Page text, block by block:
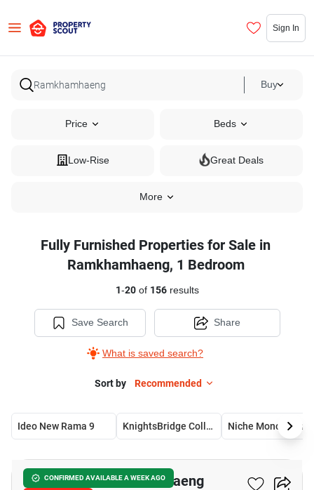
Sign In
Buy
Price Beds
Low-Rise Great Deals
More
Fully Furnished Properties for Sale in
Ramkhamhaeng, 1 Bedroom
1-20of 156results
Save Search
What is saved search?
Share
Sort by Recommended
Ideo New Rama 9 KnightsBridge Collage Ramkhamhaeng
CONFIRMED AVAILABLE A WEEK AGO
Niche Mono Ramkhamhaeng